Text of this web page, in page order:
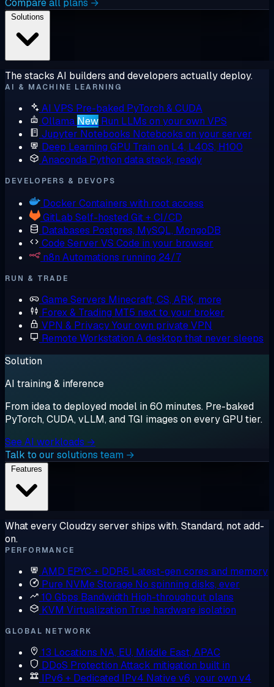
Compare all plans →
The stacks AI builders and developers actually deploy.
AI & MACHINE LEARNING
AI VPS Pre-baked PyTorch & CUDA
Ollama New Run LLMs on your own VPS
Jupyter Notebooks Notebooks on your server
Deep Learning GPU Train on L4, L40S, H100
Anaconda Python data stack, ready
DEVELOPERS & DEVOPS
Docker Containers with root access
GitLab Self-hosted Git + CI/CD
Databases Postgres, MySQL, MongoDB
Code Server VS Code in your browser
n8n Automations running 24/7
RUN & TRADE
Game Servers Minecraft, CS, ARK, more
Forex & Trading MT5 next to your broker
VPN & PrivacyYour own private VPN
Remote Workstation A desktop that never sleeps
Solution
AI training & inference
From idea to deployed model in 60 minutes. Pre-baked
PyTorch, CUDA, vLLM, and TGI images on every GPU tier.
See AI workloads →
Talk to our solutions team →
What every Cloudzy server ships with. Standard, not add-
on.
PERFORMANCE
AMD EPYC + DDR5 Latest-gen cores and memory
Pure NVMe Storage No spinning disks, ever
10 Gbps Bandwidth High-throughput plans
KVM Virtualization True hardware isolation
GLOBAL NETWORK
13 Locations NA, EU, Middle East, APAC
DDoS Protection Attack mitigation built in
IPv6 + Dedicated IPv4 Native v6, your own v4